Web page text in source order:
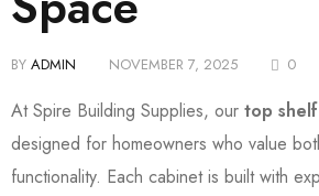
BY ADMIN NOVEMBER 7, 2025 0
At Spire Building Supplies, our top
designed for homeowners who value
functionality. Each cabinet is built with